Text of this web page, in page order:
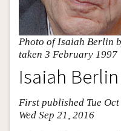
Photo of Isaiah Berlin
taken 3 February 1997
Isaiah Berlin
First published Tue
Wed Sep 21, 2016